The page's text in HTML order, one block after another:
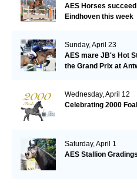
AES Horses
Eindhoven this week
Sunday, April 23
AES mare JB's Hot
the Grand Prix at
Wednesday, April 12
Celebrating 2000
Saturday, April 1
AES Stallion